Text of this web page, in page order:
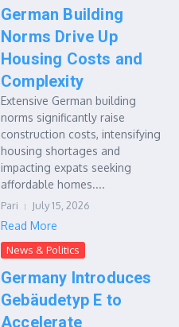
German Building
Norms Drive Up
Housing Costs and
Complexity
Extensive German building
norms significantly raise
construction costs, intensifying
housing shortages and
impacting expats seeking
affordable homes....
Pari July 15, 2026
Read More
News & Politics
Germany Introduces
Gebäudetyp E to
Accelerate